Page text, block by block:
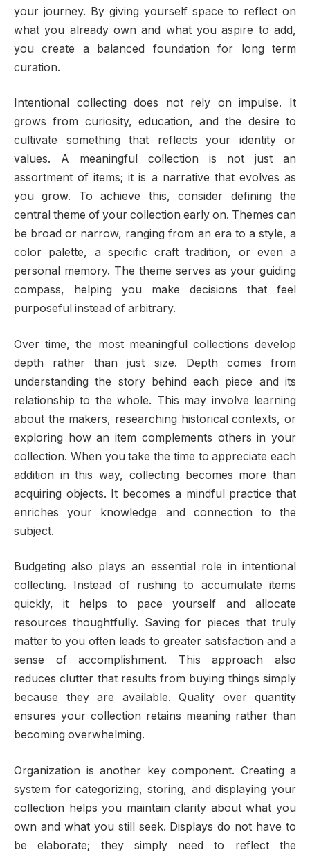
your journey. By giving yourself space to reflect on
what you already own and what you aspire to add,
you create a balanced foundation for long term
curation.
Intentional collecting does not rely on impulse. It
grows from curiosity, education, and the desire to
cultivate something that reflects your identity or
values. A meaningful collection is not just an
assortment of items; it is a narrative that evolves as
you grow. To achieve this, consider defining the
central theme of your collection early on. Themes can
be broad or narrow, ranging from an era to a style, a
color palette, a specific craft tradition, or even a
personal memory. The theme serves as your guiding
compass, helping you make decisions that feel
purposeful instead of arbitrary.
Over time, the most meaningful collections develop
depth rather than just size. Depth comes from
understanding the story behind each piece and its
relationship to the whole. This may involve learning
about the makers, researching historical contexts, or
exploring how an item complements others in your
collection. When you take the time to appreciate each
addition in this way, collecting becomes more than
acquiring objects. It becomes a mindful practice that
enriches your knowledge and connection to the
subject.
Budgeting also plays an essential role in intentional
collecting. Instead of rushing to accumulate items
quickly, it helps to pace yourself and allocate
resources thoughtfully. Saving for pieces that truly
matter to you often leads to greater satisfaction and a
sense of accomplishment. This approach also
reduces clutter that results from buying things simply
because they are available. Quality over quantity
ensures your collection retains meaning rather than
becoming overwhelming.
Organization is another key component. Creating a
system for categorizing, storing, and displaying your
collection helps you maintain clarity about what you
own and what you still seek. Displays do not have to
be elaborate; they simply need to reflect the